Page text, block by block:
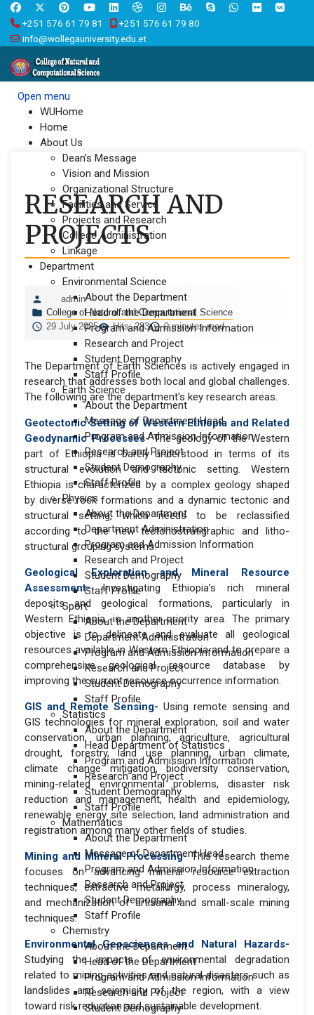
+251 576 61 79 81
+251 576 61 79 80
info@wollegauniversity.edu.et
Open menu
WUHome
Home
About Us
Dean's Message
Vision and Mission
Organizational Structure
Facilities and Service
Projects and Research
College Administration
Linkage
Department
Environmental Science
About the Department
Head of the Department
Program and Admission Information
Research and Project
Student Demography
Staff Profile
Earth Science
About the Department
Message of Department Head
Program and Admission Information
Research and Project
Student Demography
Staff Profile
Physics
About the Department
Department Administration
Program and Admission Information
Research and Project
Student Demography
Staff Profile
Sport
About the Department
Department Administration
Program and Admission Information
Research and Project
Student Demography
Staff Profile
Statistics
About the Department
Head Department of Statistics
Program and Admission Information
Research and Project
Student Demography
Staff Profile
Mathematics
About the Department
Message of Department Head
Program and Admission Information
Research and Project
Student Demography
Staff Profile
Chemistry
About the Department
Head of the Department
Program and Admission Information
Research and Project
Student Demography
RESEARCH AND
PROJECTS
admin
College of Natural and Computational Science
29 July 2025
Hits: 283 0 minutes read
The Department of Earth Sciences is actively engaged in
research that addresses both local and global challenges.
The following are the department's key research areas.
Geotectonic Setting of Western Ethiopia and Related
Geodynamic Processes- The geology of the Western
part of Ethiopia is barely understood in terms of its
structural evolution and tectonic setting. Western
Ethiopia is characterized by a complex geology shaped
by diverse rock formations and a dynamic tectonic and
structural setting, which needs to be reclassified
according to the new tectonostratigraphic and litho-
structural grouping systems.
Geological Exploration and Mineral Resource
Assessment-Investigating Ethiopia’s rich mineral
deposits and geological formations, particularly in
Western Ethiopia, is another priority area. The primary
objective is to delineate and evaluate all geological
resources available in Western Ethiopia and to prepare a
comprehensive geological resource database by
improving the current resource occurrence information.
GIS and Remote Sensing- Using remote sensing and
GIS technologies for mineral exploration, soil and water
conservation, urban planning, agriculture, agricultural
drought, forestry, land use planning, urban climate,
climate change mitigation, biodiversity conservation,
mining-related environmental problems, disaster risk
reduction and management, health and epidemiology,
renewable energy site selection, land administration and
registration among many other fields of studies.
Mining and Mineral Processing-This research theme
focuses on advancing mineral resource extraction
techniques, extractive metallurgy, process mineralogy,
and mechanization of artisanal and small-scale mining
techniques.
Environmental Geosciences and Natural Hazards-
Studying the impacts of environmental degradation
related to mining activities and natural disasters such as
landslides and seismicity of the region, with a view
toward risk reduction and sustainable development.